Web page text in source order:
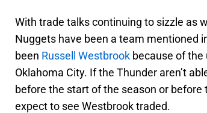
With trade talks continuing to sizzle as
Nuggets have been a team mentioned
been Russell Westbrook because of
Oklahoma City. If the Thunder aren’t
before the start of the season or
expect to see Westbrook traded.